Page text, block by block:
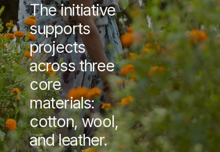
The initiative
supports
projects
across three
core
materials:
cotton, wool,
and leather.